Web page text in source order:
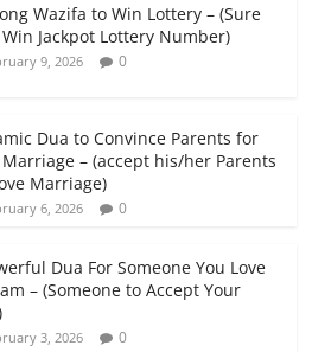
Wazifa to Win Lottery – (Sure
Jackpot Lottery Number)
9, 2026 0
Dua to Convince Parents for
Marriage – (accept his/her Parents
Marriage)
6, 2026 0
Dua For Someone You Love
– (Someone to Accept Your
3, 2026 0